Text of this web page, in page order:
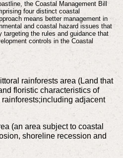
the Coastal Management Bill
four distinct coastal
means better management in
and coastal hazard issues that
the rules and guidance that
controls in the Coastal
rainforests area (Land that
floristic characteristics of
adjacent
(an area subject to coastal
shoreline recession and